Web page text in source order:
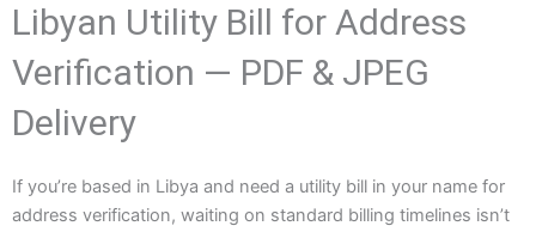
Libyan Utility Bill for Address
Verification — PDF & JPEG
Delivery
If you’re based in Libya and need a utility bill in your name for
address verification, waiting on standard billing timelines isn’t